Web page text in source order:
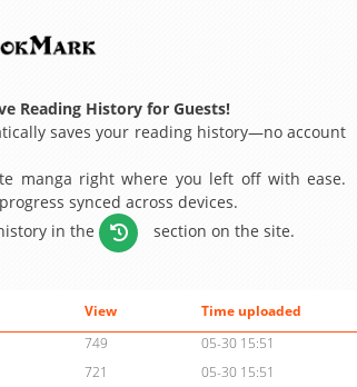
Reading History for Guests!
saves your reading history—no account
manga right where you left off with ease.
synced across devices.
in the
section on the site.
View
Time uploaded
749
05-30 15:51
721
05-30 15:51